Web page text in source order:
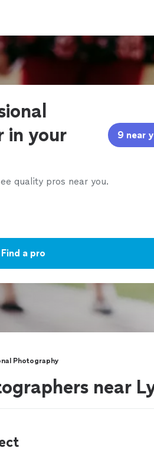
in your
9 near
quality pros near you.
Find a pro
Photography
near